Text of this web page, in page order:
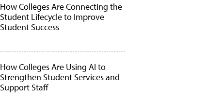
How Colleges Are Connecting the
Student Lifecycle to Improve
Student Success
How Colleges Are Using AI to
Strengthen Student Services and
Support Staff